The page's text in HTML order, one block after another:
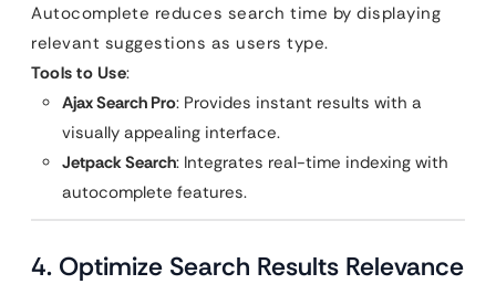
Autocomplete reduces search time by displaying
relevant suggestions as users type.
Tools to Use:
Ajax Search Pro: Provides instant results with a
visually appealing interface.
Jetpack Search: Integrates real-time indexing with
autocomplete features.
4. Optimize Search Results Relevance